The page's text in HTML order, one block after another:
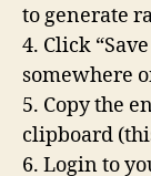
to generate
4. Click
somewhere
5. Copy the
clipboard
6. Login to